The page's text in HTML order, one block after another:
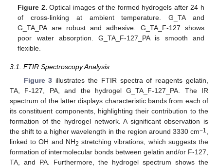
Figure 2. Optical images of the formed hydrogels after 24 h
of cross-linking at ambient temperature. G_TA and
G_TA_PA are robust and adhesive. G_TA_F-127 shows
poor water absorption. G_TA_F-127_PA is smooth and
flexible.
3.1. FTIR Spectroscopy Analysis
Figure 3 illustrates the FTIR spectra of reagents gelatin,
TA, F-127, PA, and the hydrogel G_TA_F-127_PA. The IR
spectrum of the latter displays characteristic bands from each of
its constituent components, highlighting their contribution to the
formation of the hydrogel network. A significant observation is
the shift to a higher wavelength in the region around 3330 cm−1 ,
linked to OH and NH2 stretching vibrations, which suggests the
formation of intermolecular bonds between gelatin and/or F-127,
TA, and PA. Furthermore, the hydrogel spectrum shows the